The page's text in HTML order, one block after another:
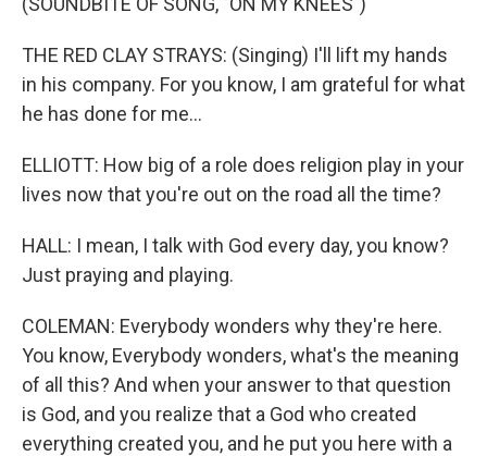
THE RED CLAY STRAYS: (Singing) I'll lift my hands
in his company. For you know, I am grateful for what
he has done for me...
ELLIOTT: How big of a role does religion play in your
lives now that you're out on the road all the time?
HALL: I mean, I talk with God every day, you know?
Just praying and playing.
COLEMAN: Everybody wonders why they're here.
You know, Everybody wonders, what's the meaning
of all this? And when your answer to that question
is God, and you realize that a God who created
everything created you, and he put you here with a